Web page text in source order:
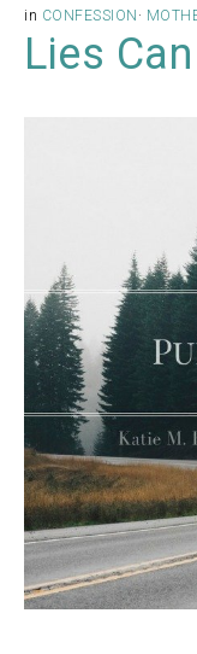
in CONFESSION ·
Lies